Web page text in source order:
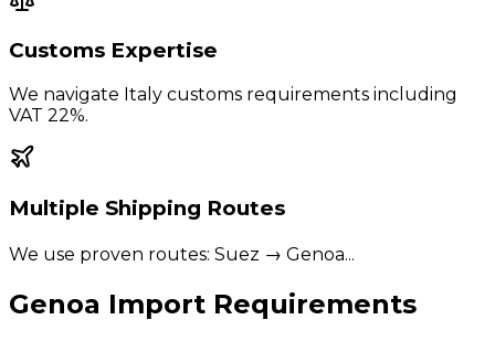
Customs Expertise
We navigate Italy customs requirements including
VAT 22%.
Multiple Shipping Routes
We use proven routes: Suez → Genoa...
Genoa Import Requirements